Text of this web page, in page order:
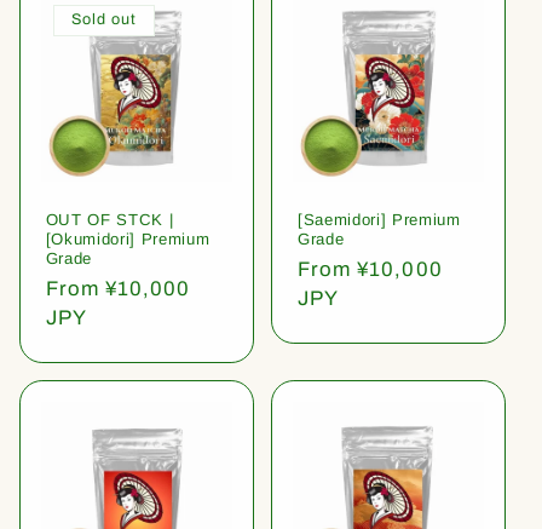
Sold out
OUT OF STCK |
[Okumidori] Premium
Grade
Regular
price
From ¥10,000
JPY
[Saemidori] Premium
Grade
Regular
price
From ¥10,000
JPY